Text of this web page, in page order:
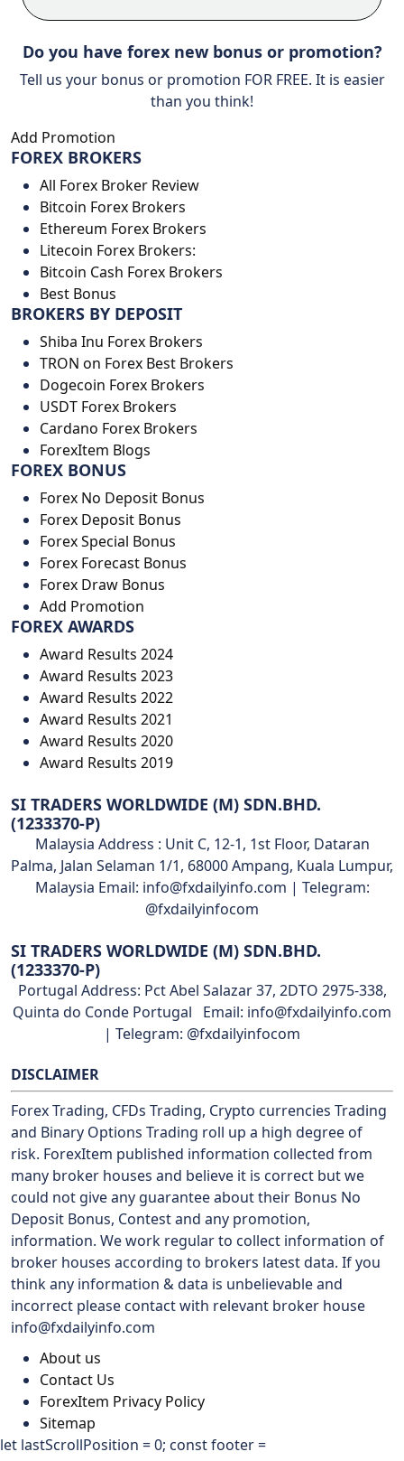
Do you have forex new bonus or promotion?
Tell us your bonus or promotion FOR FREE. It is easier
than you think!
Add Promotion
FOREX BROKERS
All Forex Broker Review
Bitcoin Forex Brokers
Ethereum Forex Brokers
Litecoin Forex Brokers:
Bitcoin Cash Forex Brokers
Best Bonus
BROKERS BY DEPOSIT
Shiba Inu Forex Brokers
TRON on Forex Best Brokers
Dogecoin Forex Brokers
USDT Forex Brokers
Cardano Forex Brokers
ForexItem Blogs
FOREX BONUS
Forex No Deposit Bonus
Forex Deposit Bonus
Forex Special Bonus
Forex Forecast Bonus
Forex Draw Bonus
Add Promotion
FOREX AWARDS
Award Results 2024
Award Results 2023
Award Results 2022
Award Results 2021
Award Results 2020
Award Results 2019
SI TRADERS WORLDWIDE (M) SDN.BHD.
(1233370-P)
Malaysia Address : Unit C, 12-1, 1st Floor, Dataran
Palma, Jalan Selaman 1/1, 68000 Ampang, Kuala Lumpur,
Malaysia Email: info@fxdailyinfo.com | Telegram:
@fxdailyinfocom
SI TRADERS WORLDWIDE (M) SDN.BHD.
(1233370-P)
Portugal Address: Pct Abel Salazar 37, 2DTO 2975-338,
Quinta do Conde Portugal Email: info@fxdailyinfo.com
| Telegram: @fxdailyinfocom
DISCLAIMER
Forex Trading, CFDs Trading, Crypto currencies Trading
and Binary Options Trading roll up a high degree of
risk. ForexItem published information collected from
many broker houses and believe it is correct but we
could not give any guarantee about their Bonus No
Deposit Bonus, Contest and any promotion,
information. We work regular to collect information of
broker houses according to brokers latest data. If you
think any information & data is unbelievable and
incorrect please contact with relevant broker house
info@fxdailyinfo.com
About us
Contact Us
ForexItem Privacy Policy
Sitemap
let lastScrollPosition = 0; const footer =